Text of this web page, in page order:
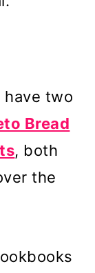
have two
Bread
, both
the